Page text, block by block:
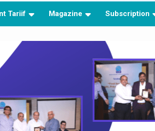
Tariif Magazine Subscription